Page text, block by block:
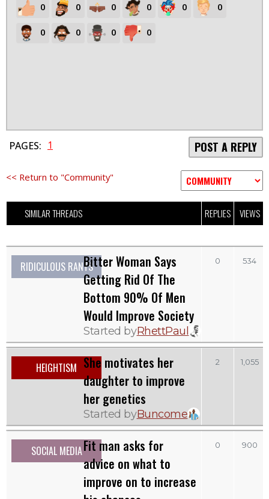
0 0 0 0 0 0
0 0 0 0
PAGES: 1 POST A REPLY
<< Return to "Community"
SIMILAR THREADS REPLIES VIEWS
RIDICULOUS RANTSBitter Woman Says
Getting Rid Of The
Bottom 90% Of Men
Would Improve Society
Started byRhettPaul
0 534
HEIGHTISM She motivates her
daughter to improve
her genetics
Started byBuncome
2 1,055
SOCIAL MEDIAFit man asks for
advice on what to
improve on to increase
0 900